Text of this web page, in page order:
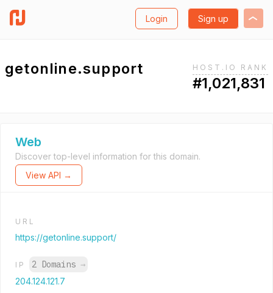
Login Sign up
getonline.support HOST.IO RANK
#1,021,831
Web
Discover top-level information for this domain.
View API →
URL
https://getonline.support/
IP 2 Domains →
204.124.121.7